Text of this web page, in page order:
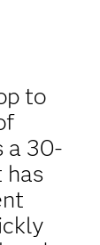
to
a 30-
has